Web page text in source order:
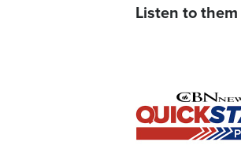
Listen to